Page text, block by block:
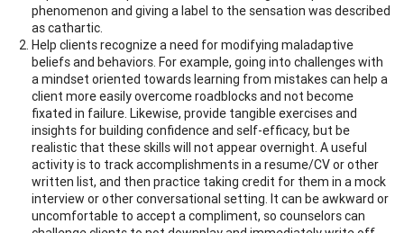
phenomenon and giving a label to the sensation was described
as cathartic.
Help clients recognize a need for modifying maladaptive
beliefs and behaviors. For example, going into challenges with
a mindset oriented towards learning from mistakes can help a
client more easily overcome roadblocks and not become
fixated in failure. Likewise, provide tangible exercises and
insights for building confidence and self-efficacy, but be
realistic that these skills will not appear overnight. A useful
activity is to track accomplishments in a resume/CV or other
written list, and then practice taking credit for them in a mock
interview or other conversational setting. It can be awkward or
uncomfortable to accept a compliment, so counselors can